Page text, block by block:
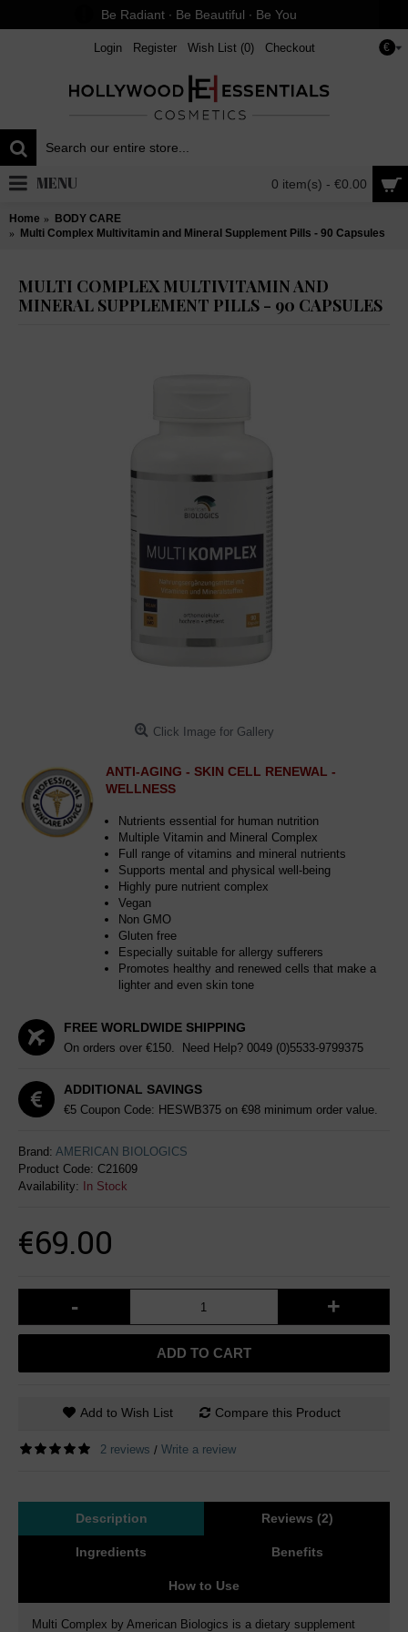
Be Radiant ∙ Be Beautiful ∙ Be You
€
Login Register Wish List (0) Checkout
0 item(s) - €0.00
MENU
Home
BODY CARE
Multi Complex Multivitamin and Mineral Supplement Pills - 90 Capsules
MULTI COMPLEX MULTIVITAMIN AND
MINERAL SUPPLEMENT PILLS - 90 CAPSULES
Click Image for Gallery
ANTI-AGING - SKIN CELL RENEWAL -
WELLNESS
Nutrients essential for human nutrition
Multiple Vitamin and Mineral Complex
Full range of vitamins and mineral nutrients
Supports mental and physical well-being
Highly pure nutrient complex
Vegan
Non GMO
Gluten free
Especially suitable for allergy sufferers
Promotes healthy and renewed cells that make a
lighter and even skin tone
FREE WORLDWIDE SHIPPING
On orders over €150. Need Help? 0049 (0)5533-9799375
ADDITIONAL SAVINGS
€5 Coupon Code: HESWB375 on €98 minimum order value.
Brand: AMERICAN BIOLOGICS
Product Code: C21609
Availability:
In Stock
€69.00
- +
ADD TO CART
Add to Wish List Compare this Product
2 reviews / Write a review
Description Reviews (2)
Ingredients Benefits
How to Use
Multi Complex by American Biologics is a dietary supplement